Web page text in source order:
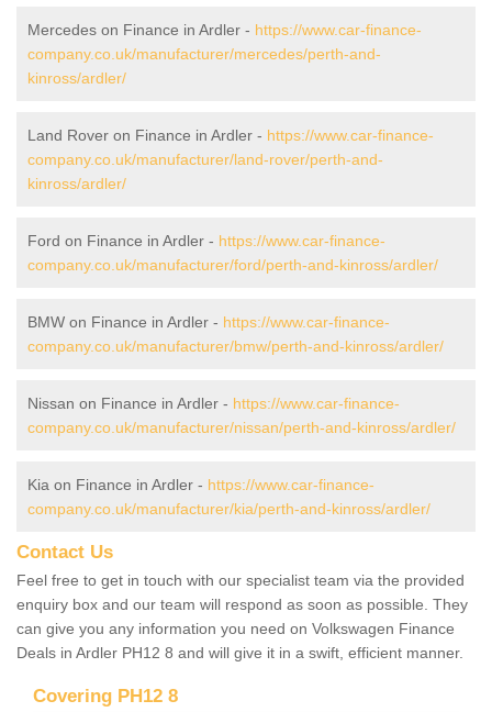
Mercedes on Finance in Ardler - https://www.car-finance-
company.co.uk/manufacturer/mercedes/perth-and-
kinross/ardler/
Land Rover on Finance in Ardler - https://www.car-finance-
company.co.uk/manufacturer/land-rover/perth-and-
kinross/ardler/
Ford on Finance in Ardler - https://www.car-finance-
company.co.uk/manufacturer/ford/perth-and-kinross/ardler/
BMW on Finance in Ardler - https://www.car-finance-
company.co.uk/manufacturer/bmw/perth-and-kinross/ardler/
Nissan on Finance in Ardler - https://www.car-finance-
company.co.uk/manufacturer/nissan/perth-and-kinross/ardler/
Kia on Finance in Ardler - https://www.car-finance-
company.co.uk/manufacturer/kia/perth-and-kinross/ardler/
Contact Us
Feel free to get in touch with our specialist team via the provided
enquiry box and our team will respond as soon as possible. They
can give you any information you need on Volkswagen Finance
Deals in Ardler PH12 8 and will give it in a swift, efficient manner.
Covering PH12 8